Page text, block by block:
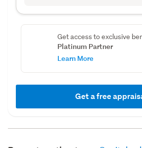
Get access to exclusive
Platinum Partner
Learn More
Get a free